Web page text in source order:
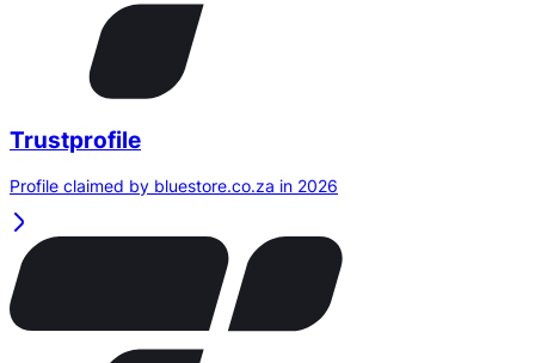
Trustprofile
Profile claimed by bluestore.co.za in 2026